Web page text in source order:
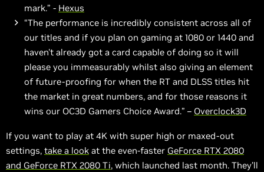
mark.” - Hexus
“The performance is incredibly consistent across all of
our titles and if you plan on gaming at 1080 or 1440 and
haven't already got a card capable of doing so it will
please you immeasurably whilst also giving an element
of future-proofing for when the RT and DLSS titles hit
the market in great numbers, and for those reasons it
wins our OC3D Gamers Choice Award.” – Overclock3D
If you want to play at 4K with super high or maxed-out
settings, take a look at the even-faster GeForce RTX 2080
and GeForce RTX 2080 Ti, which launched last month. They’ll